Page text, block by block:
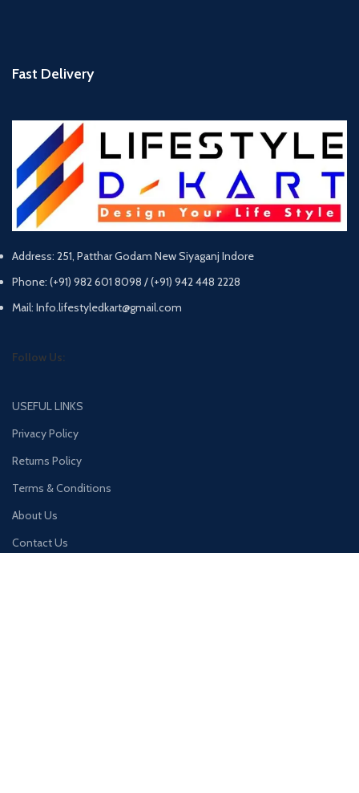
Fast Delivery
Address: 251, Patthar Godam New Siyaganj Indore
Phone: (+91) 982 601 8098 / (+91) 942 448 2228
Mail: Info.lifestyledkart@gmail.com
Follow Us:
USEFUL LINKS
Privacy Policy
Returns Policy
Terms & Conditions
About Us
Contact Us